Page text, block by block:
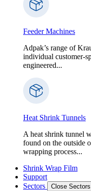
Feeder Machines
Adpak’s range of
individual customer-
engineered...
Heat Shrink Tunnels
A heat shrink tunnel
found on the outside
wrapping process...
Shrink Wrap Film
Support
Sectors
Close Sectors